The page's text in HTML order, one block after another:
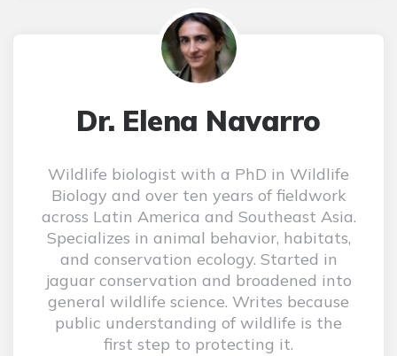
Dr. Elena Navarro
Wildlife biologist with a PhD in Wildlife
Biology and over ten years of fieldwork
across Latin America and Southeast Asia.
Specializes in animal behavior, habitats,
and conservation ecology. Started in
jaguar conservation and broadened into
general wildlife science. Writes because
public understanding of wildlife is the
first step to protecting it.